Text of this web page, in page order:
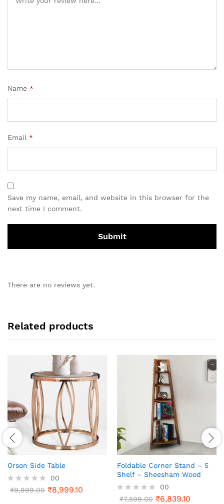
Name *
Email *
Save my name, email, and website in this browser for the
next time I comment.
There are no reviews yet.
Related products
Orson Side Table
R
00
₹9,999.00 ₹8,999.10
Foldable Corner Stand – 5
Shelf – Sheesham Wood
R
00
₹7,599.00 ₹6,839.10